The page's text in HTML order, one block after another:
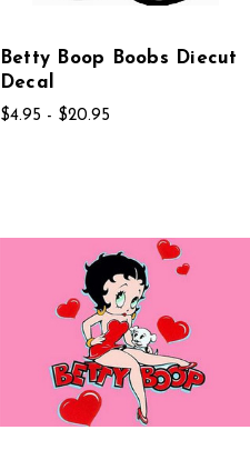
Betty Boop Boobs Diecut
Decal
$4.95 - $20.95